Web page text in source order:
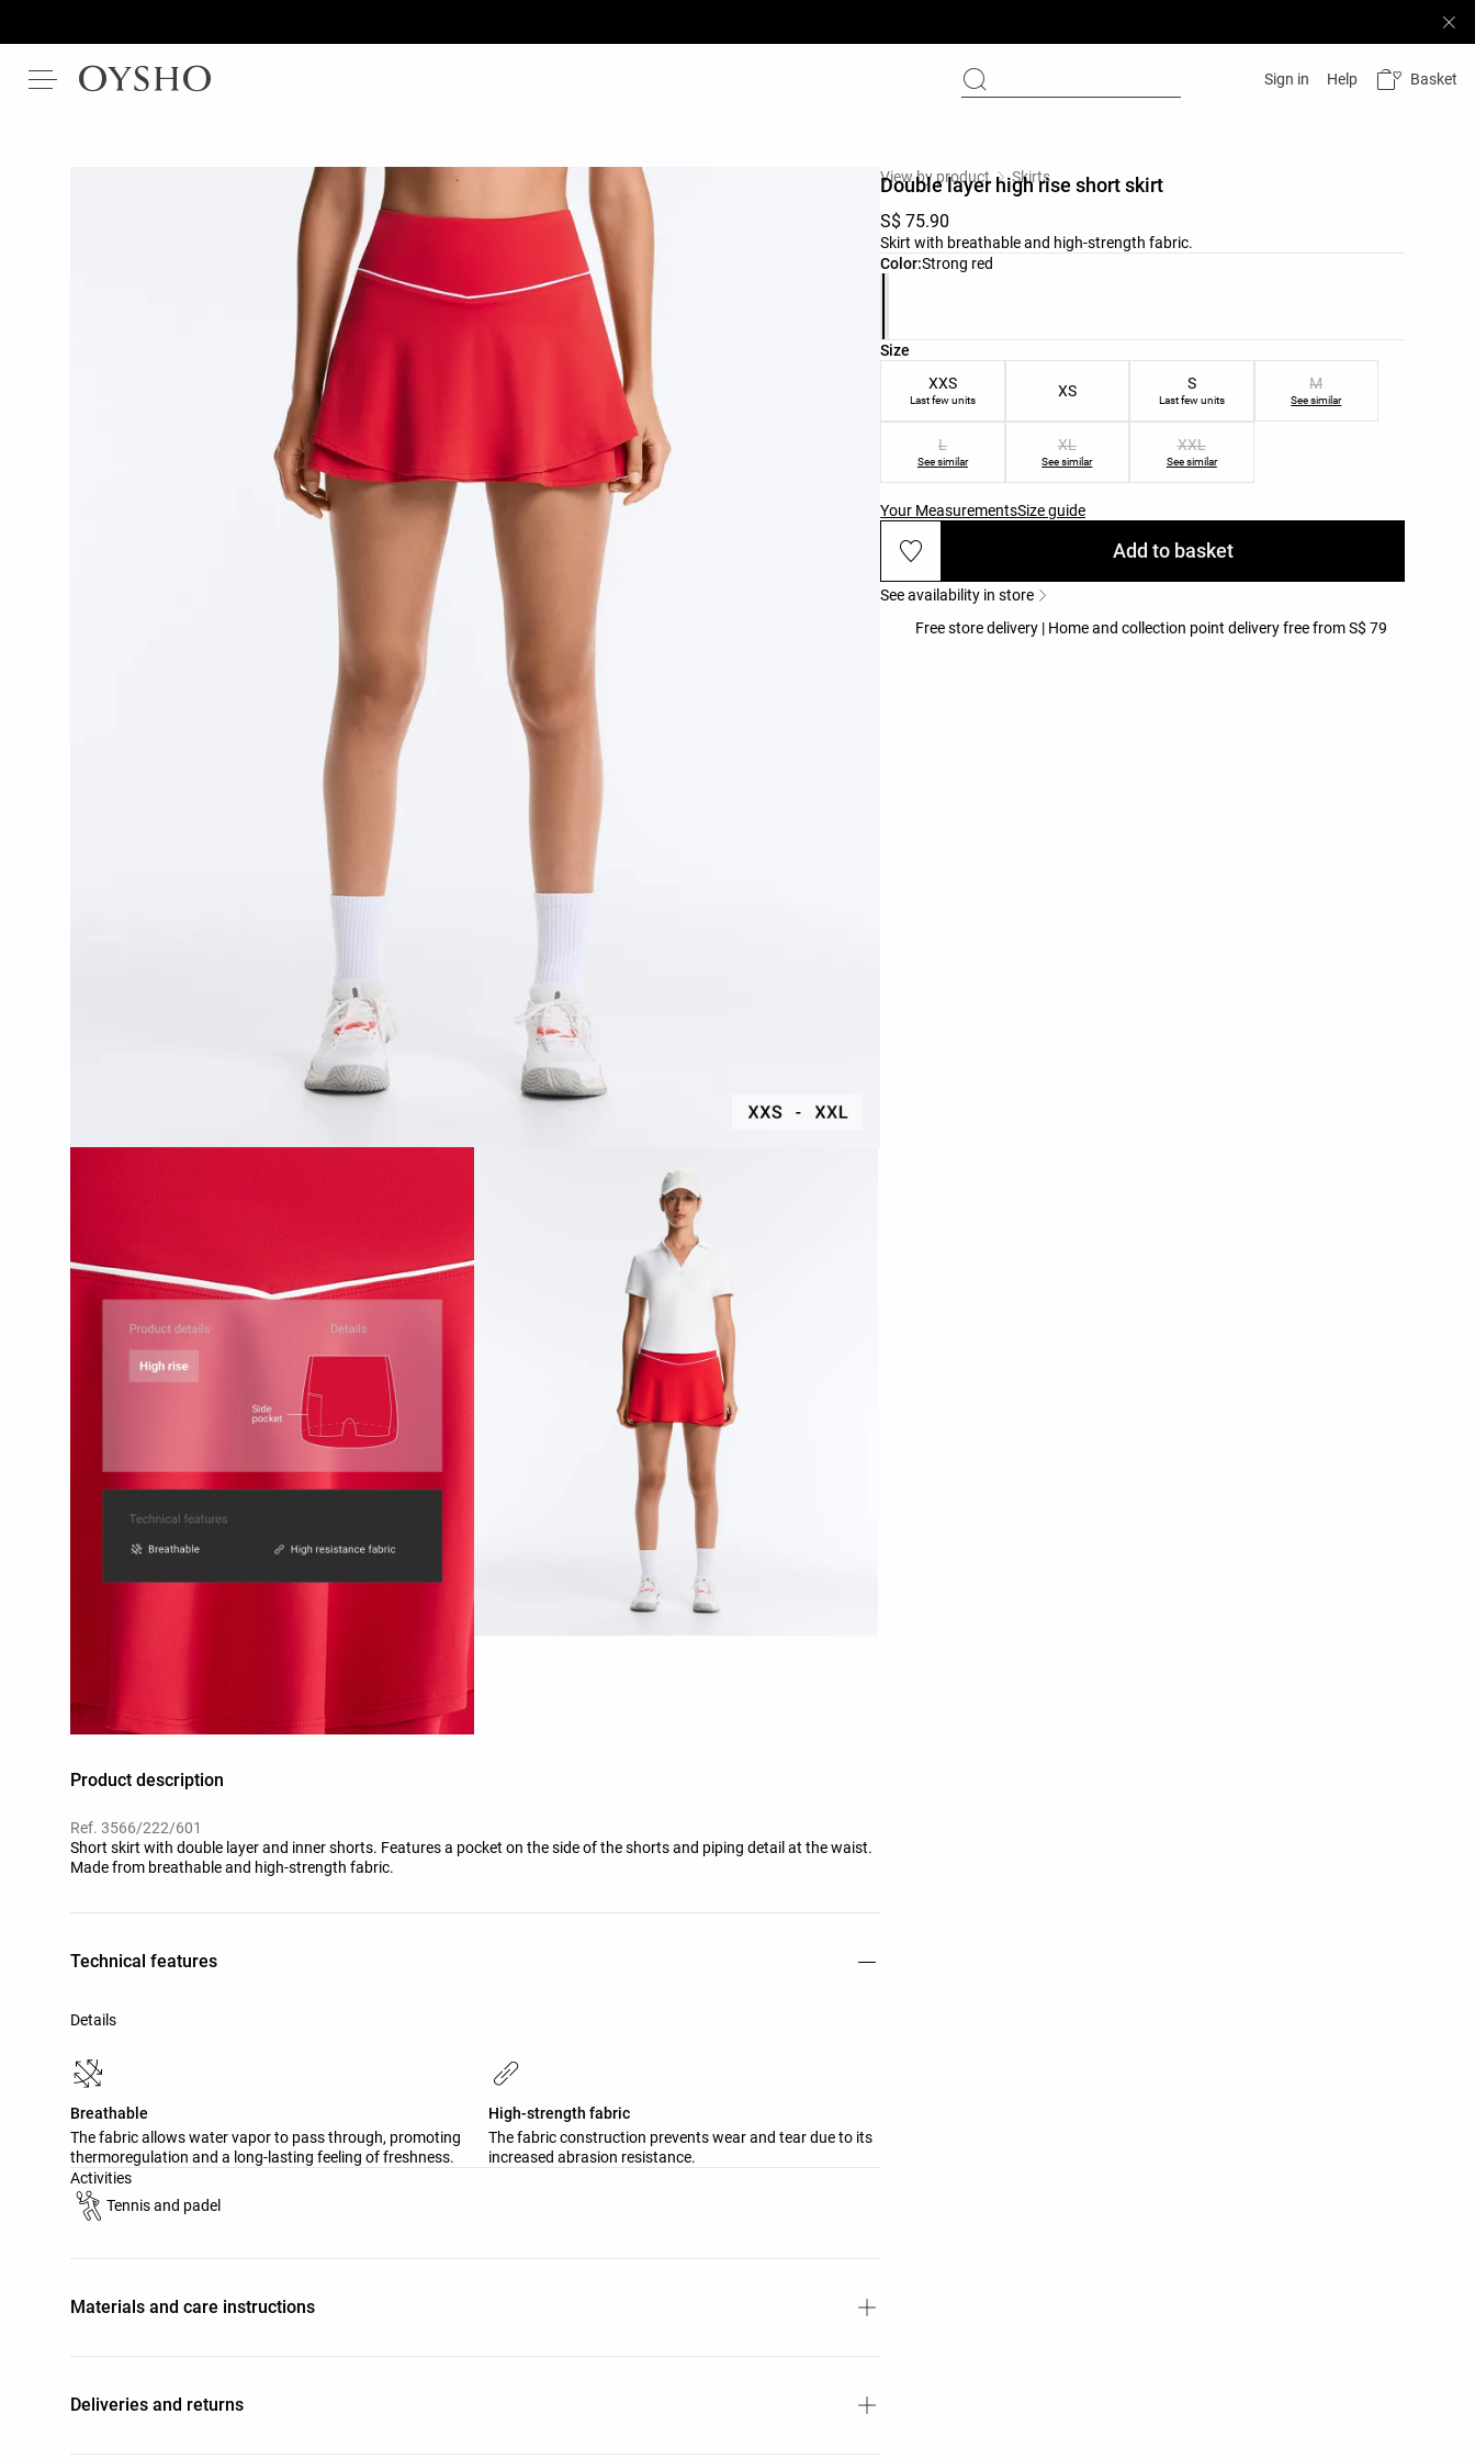
Sign in Help Basket
Product description
Ref. 3566/222/601
Short skirt with double layer and inner shorts. Features a pocket on the side of the shorts and piping detail at the waist.
Made from breathable and high-strength fabric.
Technical features
Details
Breathable
The fabric allows water vapor to pass through, promoting
thermoregulation and a long-lasting feeling of freshness.
High-strength fabric
The fabric construction prevents wear and tear due to its
increased abrasion resistance.
Activities
Tennis and padel
Materials and care instructions
Deliveries and returns
Color:Strong red
Product color list
View by product Skirts
Double layer high rise short skirt
S$ 75.90
Skirt with breathable and high-strength fabric.
Size
Product size list
XXS
Last few units
XS S
Last few units
M
See similar
L
See similar
XL
See similar
XXL
See similar
Your MeasurementsSize guide
Add to basket
See availability in store
Free store delivery | Home and collection point delivery free from S$ 79